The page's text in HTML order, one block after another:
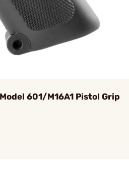
601/M16A1 Pistol Grip